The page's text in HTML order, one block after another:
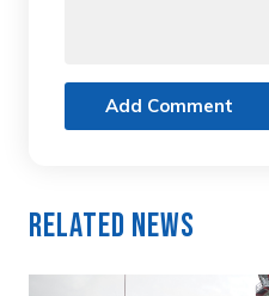
Add Comment
Related News